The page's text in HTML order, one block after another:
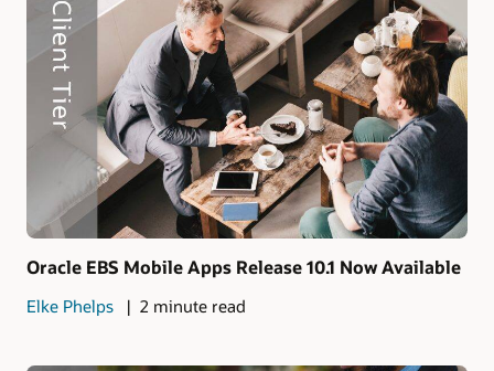
Oracle EBS Mobile Apps Release 10.1 Now Available
Elke Phelps 2 minute read